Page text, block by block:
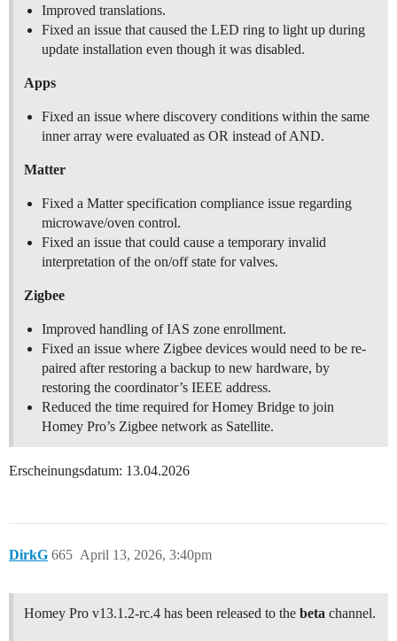
Improved translations.
Fixed an issue that caused the LED ring to light up during
update installation even though it was disabled.
Apps
Fixed an issue where discovery conditions within the same
inner array were evaluated as OR instead of AND.
Matter
Fixed a Matter specification compliance issue regarding
microwave/oven control.
Fixed an issue that could cause a temporary invalid
interpretation of the on/off state for valves.
Zigbee
Improved handling of IAS zone enrollment.
Fixed an issue where Zigbee devices would need to be re-
paired after restoring a backup to new hardware, by
restoring the coordinator’s IEEE address.
Reduced the time required for Homey Bridge to join
Homey Pro’s Zigbee network as Satellite.
Erscheinungsdatum: 13.04.2026
DirkG April 13, 2026, 3:40pm
665
Homey Pro v13.1.2-rc.4 has been released to the beta channel.